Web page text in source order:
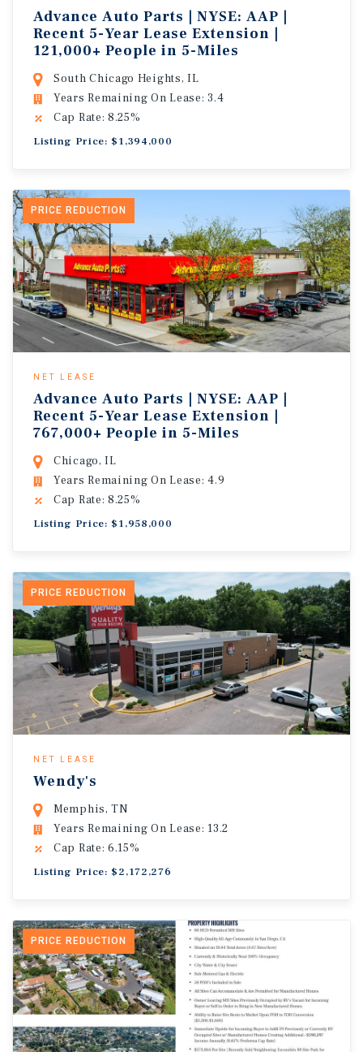
Advance Auto Parts | NYSE: AAP |
Recent 5-Year Lease Extension |
121,000+ People in 5-Miles
South Chicago Heights, IL
Years Remaining On Lease: 3.4
Cap Rate: 8.25%
Listing Price: $1,394,000
PRICE REDUCTION
NET LEASE
Advance Auto Parts | NYSE: AAP |
Recent 5-Year Lease Extension |
767,000+ People in 5-Miles
Chicago, IL
Years Remaining On Lease: 4.9
Cap Rate: 8.25%
Listing Price: $1,958,000
PRICE REDUCTION
NET LEASE
Wendy's
Memphis, TN
Years Remaining On Lease: 13.2
Cap Rate: 6.15%
Listing Price: $2,172,276
PRICE REDUCTION